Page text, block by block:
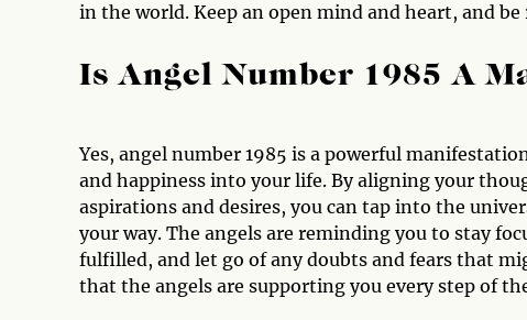
in the world. Keep an open mind and heart, and
Is Angel Number 1985 A
Yes, angel number 1985 is a powerful
and happiness into your life. By aligning your
aspirations and desires, you can tap into the
your way. The angels are reminding you to stay
fulfilled, and let go of any doubts and fears that
that the angels are supporting you every step of